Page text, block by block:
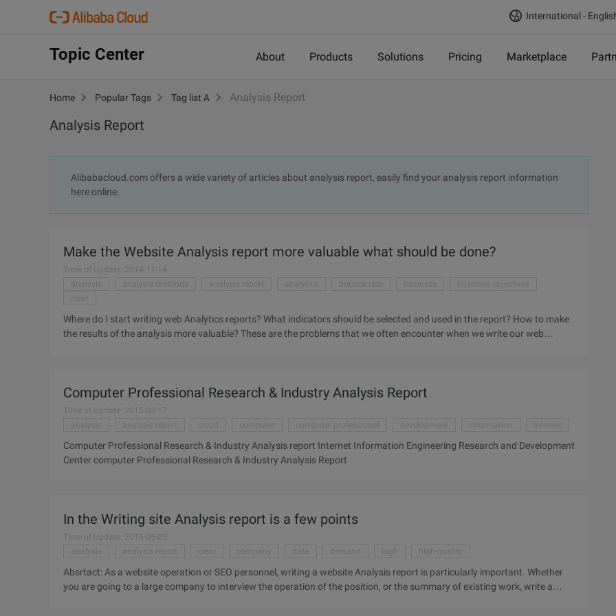
International -
Topic Center About Products Solutions Pricing Marketplace
Home Popular Tags Tag list A Analysis Report
Analysis Report
Alibabacloud.com offers a wide variety of articles about analysis report, easily find your analysis report information
here online.
Make the Website Analysis report more valuable what should be done?
Time of Update: 2014-11-14
analysis
analysis methods analysis report analytics bounce rate business
business objectives
clear
Where do I start writing web Analytics reports? What indicators should be selected and used in the report? How to make
the results of the analysis more valuable? These are the problems that we often encounter when we write our web
analysis results. So before we start to write a website analysis report, we need to think carefully and charge ...
Computer Professional Research & Industry Analysis Report
Time of Update: 2015-03-17
analysis
analysis report cloud computer computer professional development information internet
Computer Professional Research & Industry Analysis report Internet Information Engineering Research and Development
Center computer Professional Research & Industry Analysis Report
In the Writing site Analysis report is a few points
Time of Update: 2015-05-05
analysis
analysis report clear company data demand high high-quality
Absrtact: As a website operation or SEO personnel, writing a website Analysis report is particularly important. Whether
you are going to a large company to interview the operation of the position, or the summary of existing work, write a